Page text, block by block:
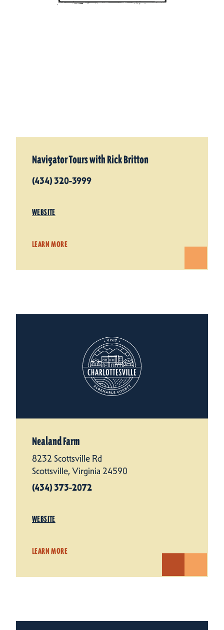
Navigator Tours with Rick Britton
(434) 320-3999
WEBSITE
LEARN MORE
Nealand Farm
8232 Scottsville Rd
Scottsville, Virginia 24590
(434) 373-2072
WEBSITE
LEARN MORE